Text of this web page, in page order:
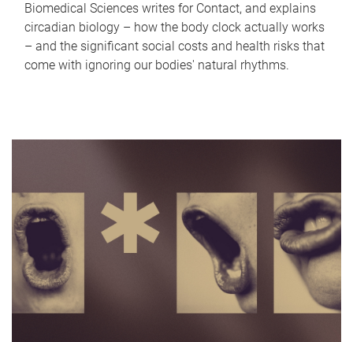
Biomedical Sciences writes for Contact, and explains
circadian biology – how the body clock actually works
– and the significant social costs and health risks that
come with ignoring our bodies' natural rhythms.